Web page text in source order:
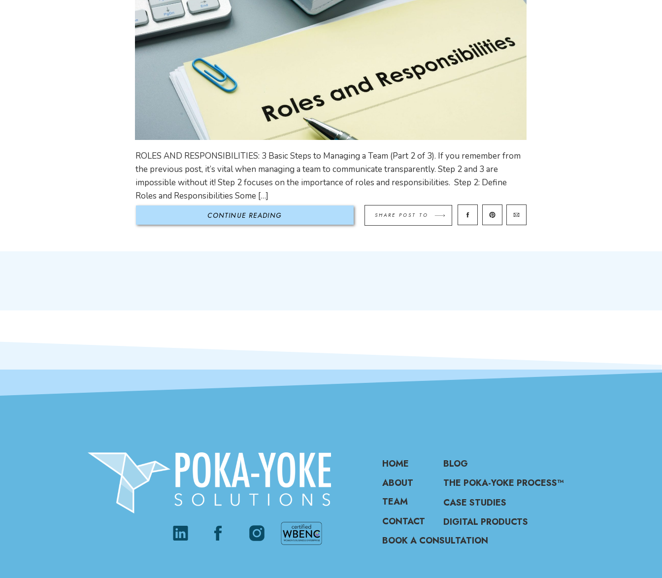
SHARE POST TO
CONTINUE READING
ROLES AND RESPONSIBILITIES: 3 Basic Steps to Managing a Team (Part 2 of 3). If you remember from
the previous post, it’s vital when managing a team to communicate transparently. Step 2 and 3 are
impossible without it! Step 2 focuses on the importance of roles and responsibilities. Step 2: Define
Roles and Responsibilities Some […]
BOOK A CONSULTATION
CONTACT
CASE STUDIES
BLOG
TEAM
ABOUT
HOME
THE POKA-YOKE PROCESS™
DIGITAL PRODUCTS